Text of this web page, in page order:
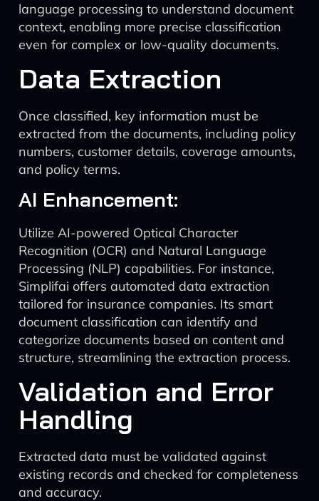
language processing to understand document
context, enabling more precise classification
even for complex or low-quality documents.
Data Extraction
Once classified, key information must be
extracted from the documents, including policy
numbers, customer details, coverage amounts,
and policy terms.
AI Enhancement:
Utilize AI-powered Optical Character
Recognition (OCR) and Natural Language
Processing (NLP) capabilities. For instance,
Simplifai offers automated data extraction
tailored for insurance companies. Its smart
document classification can identify and
categorize documents based on content and
structure, streamlining the extraction process.
Validation and Error
Handling
Extracted data must be validated against
existing records and checked for completeness
and accuracy.